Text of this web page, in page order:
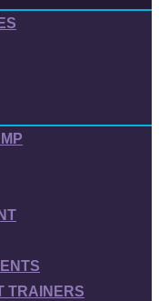
TRAINERS